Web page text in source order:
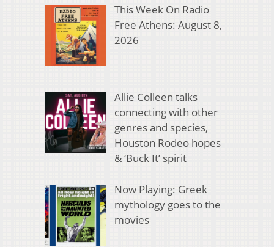
This Week On Radio
Free Athens: August 8,
2026
Allie Colleen talks
connecting with other
genres and species,
Houston Rodeo hopes
& ‘Buck It’ spirit
Now Playing: Greek
mythology goes to the
movies